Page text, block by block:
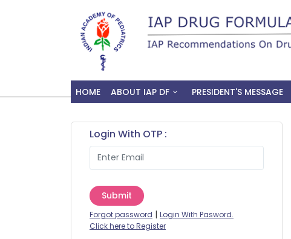
HOME ABOUT IAP DF PRESIDENT'S MESSAGE
Login With OTP :
Submit
Forgot password | Login With Pasword.
Click here to Register